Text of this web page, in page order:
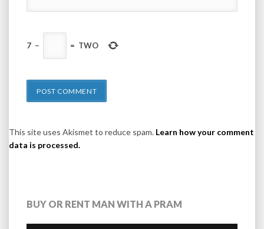
7 − = TWO
This site uses Akismet to reduce spam. Learn how your comment
data is processed.
BUY OR RENT MAN WITH A PRAM